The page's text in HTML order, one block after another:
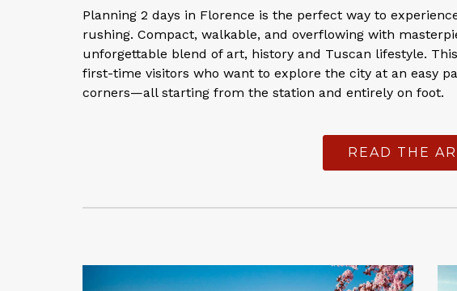
Planning 2 days in Florence is the perfect way to
rushing. Compact, walkable, and overflowing with
unforgettable blend of art, history and Tuscan lifestyle.
first-time visitors who want to explore the city at an easy
corners—all starting from the station and entirely on foot.
READ THE